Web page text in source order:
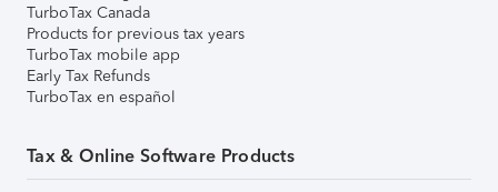
TurboTax Canada
Products for previous tax years
TurboTax mobile app
Early Tax Refunds
TurboTax en español
Tax & Online Software Products